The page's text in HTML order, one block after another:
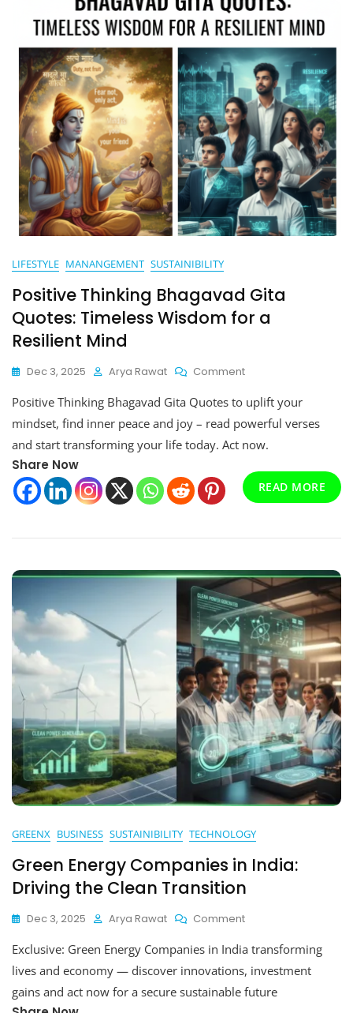
LIFESTYLE MANANGEMENT SUSTAINIBILITY
Positive Thinking Bhagavad Gita
Quotes: Timeless Wisdom for a
Resilient Mind
Dec 3, 2025 Arya Rawat CommentOn
Thinking
Bhagavad
Quotes:
Wisdom
For
Positive Thinking Bhagavad Gita Quotes to uplift your
mindset, find inner peace and joy – read powerful verses
and start transforming your life today. Act now.
Share Now
READ MORE
GREENX BUSINESS SUSTAINIBILITY TECHNOLOGY
Green Energy Companies in India:
Driving the Clean Transition
Dec 3, 2025 Arya Rawat CommentOn
Energy
Companies
In
India:
Exclusive: Green Energy Companies in India transforming
lives and economy — discover innovations, investment
gains and act now for a secure sustainable future